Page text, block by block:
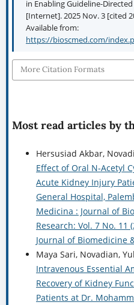
in Enabling Guideline-
[Internet]. 2025 Nov. 3 [cited
Available from:
https://bioscmed.com/
More Citation Formats
Most read articles by
Hersusiad Akbar,
Effect of Oral N-Acetyl
Acute Kidney Injury
General Hospital,
Medicina : Journal of
Research: Vol. 7 No. 11
Journal of Biomedicine
Maya Sari, Novadian,
Intravenous Essential
Recovery of Kidney
Patients at Dr.